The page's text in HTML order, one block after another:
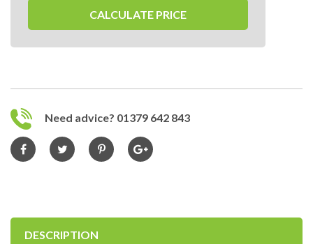
CALCULATE PRICE
Need advice? 01379 642 843
DESCRIPTION